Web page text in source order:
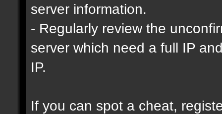
server information.
- Regularly review the
server which need a full IP
IP.
If you can spot a cheat,